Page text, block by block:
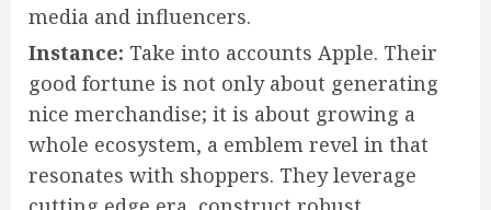
media and influencers.
Instance: Take into accounts Apple. Their
good fortune is not only about generating
nice merchandise; it is about growing a
whole ecosystem, a emblem revel in that
resonates with shoppers. They leverage